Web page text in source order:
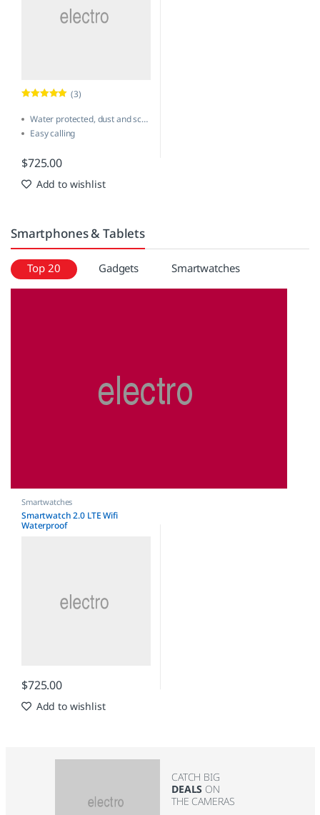
out of 5
(3)
Water protected, dust and scratch-resistant
Easy calling
New software update
$725.00
Add to wishlist
Smartphones & Tablets
Top 20 Gadgets Smartwatches
Smartwatches
Smartwatch 2.0 LTE Wifi
Waterproof
$725.00
Add to wishlist
CATCH BIG
DEALS ON
THE CAMERAS